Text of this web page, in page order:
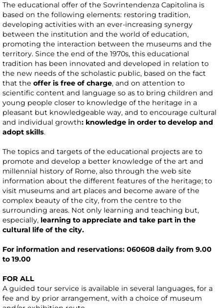
The educational offer of the Sovrintendenza Capitolina is
based on the following elements: restoring tradition,
developing activities with an ever-increasing synergy
between the institution and the world of education,
promoting the interaction between the museums and the
territory. Since the end of the 1970s, this educational
tradition has been innovated and developed in relation to
the new needs of the scholastic public, based on the fact
that the offer is free of charge, and on attention to
scientific content and language so as to bring children and
young people closer to knowledge of the heritage in a
pleasant but knowledgeable way, and to encourage cultural
and individual growth: knowledge in order to develop and
adopt skills.
The topics and targets of the educational projects are to
promote and develop a better knowledge of the art and
millennial history of Rome, also through the web site
information about the different features of the heritage; to
visit museums and art places and become aware of the
complex beauty of the city, from the centre to the
surrounding areas. Not only learning and teaching but,
especially, learning to appreciate and take part in the
cultural life of the city.
For information and reservations: 060608 daily from 9.00
to 19.00
FOR ALL
A guided tour service is available in several languages, for a
fee and by prior arrangement, with a choice of museum